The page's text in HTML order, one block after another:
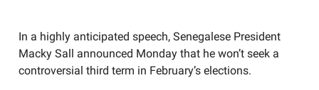
In a highly anticipated speech, Senegalese President
Macky Sall announced Monday that he won’t seek a
controversial third term in February’s elections.